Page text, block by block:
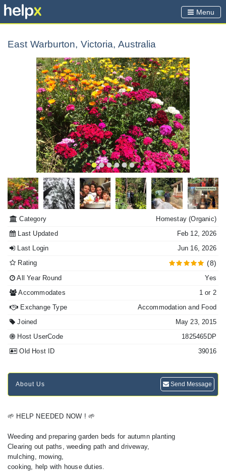
Menu
East Warburton, Victoria, Australia
Category Homestay(Organic)
Last Updated
Feb 12, 2026
Last Login
Jun 16, 2026
Rating
(8)
All Year Round
Yes
Accommodates
1 or 2
Exchange Type
Accommodation and Food
Joined
May 23, 2015
Host UserCode
1825465DP
Old Host ID
39016
About Us Send Message
🌱 HELP NEEDED NOW ! 🌱
Weeding and preparing garden beds for autumn planting
Clearing out paths, weeding path and driveway,
mulching, mowing,
cooking, help with house duties.